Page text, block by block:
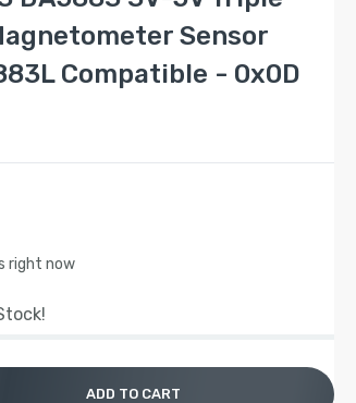
Sensor
Compatible - 0x0D
right now
ADD TO CART